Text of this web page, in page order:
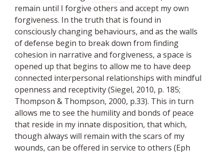
remain until I forgive others and accept my own
forgiveness. In the truth that is found in
consciously changing behaviours, and as the walls
of defense begin to break down from finding
cohesion in narrative and forgiveness, a space is
opened up that begins to allow me to have deep
connected interpersonal relationships with mindful
openness and receptivity (Siegel, 2010, p. 185;
Thompson & Thompson, 2000, p.33). This in turn
allows me to see the humility and bonds of peace
that reside in my innate disposition, that which,
though always will remain with the scars of my
wounds, can be offered in service to others (Eph